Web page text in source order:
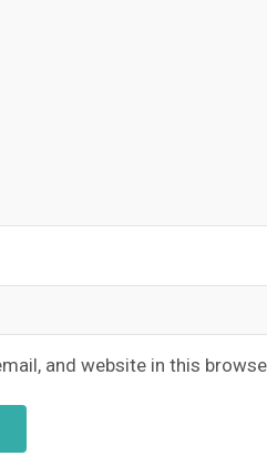
and website in this